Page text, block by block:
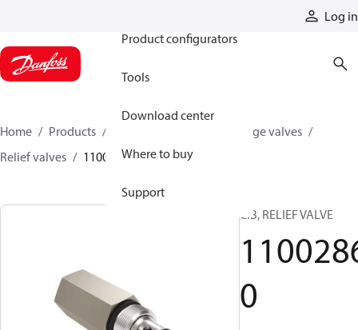
Log in
Product configurators
Tools
Download center
Where to buy
Support
Home Products
Cartridge valves
Relief valves
11002860
CIB, RELIEF VALVE
0